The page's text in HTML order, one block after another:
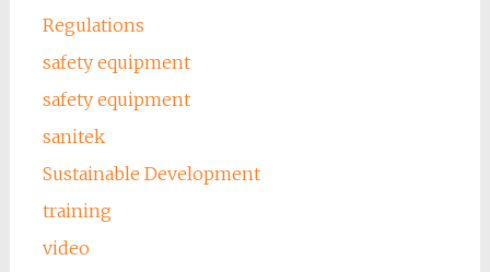
Regulations
safety equipment
safety equipment
sanitek
Sustainable Development
training
video